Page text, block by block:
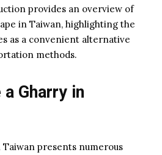
provides an overview of
in Taiwan, highlighting the
as a convenient alternative
methods.
Gharry in
presents numerous